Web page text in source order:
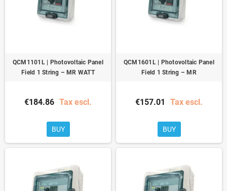
QCM1101L | Photovoltaic Panel
Field 1 String – MR WATT
€184.86 Tax escl.
BUY
QCM1601L | Photovoltaic Panel
Field 1 String – MR
€157.01 Tax escl.
BUY